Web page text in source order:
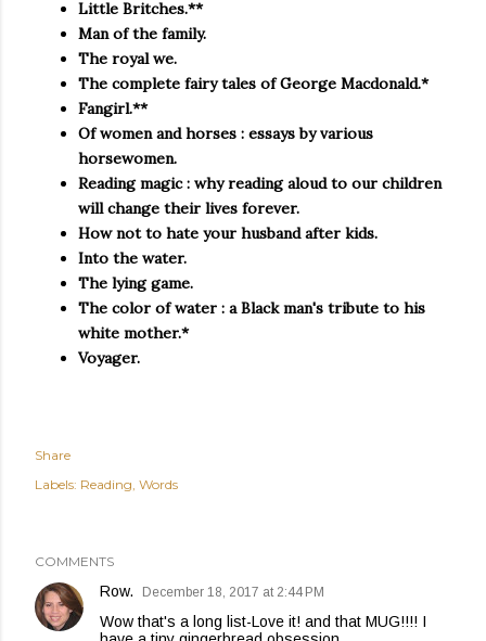
Little Britches.**
Man of the family.
The royal we.
The complete fairy tales of George Macdonald.*
Fangirl.**
Of women and horses : essays by various
horsewomen.
Reading magic : why reading aloud to our children
will change their lives forever.
How not to hate your husband after kids.
Into the water.
The lying game.
The color of water : a Black man's tribute to his
white mother.*
Voyager.
Share
Labels: Reading Words
COMMENTS
Row. December 18, 2017 at 2:44 PM
Wow that's a long list-Love it! and that MUG!!!! I